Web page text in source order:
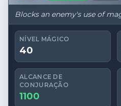
Blocks an enemy's use of
NÍVEL MÁGICO
40
ALCANCE DE
CONJURAÇÃO
1100